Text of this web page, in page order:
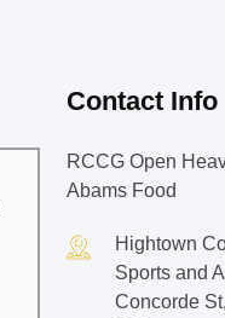
Contact Info
RCCG Open
Abams Food
Hightown
Sports and
Concorde